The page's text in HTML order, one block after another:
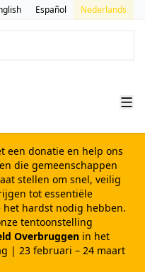
Español Nederlands
een donatie en help ons
die gemeenschappen
stellen om snel, veilig
tot essentiële
hardst nodig hebben.
tentoonstelling
Overbruggen in het
| 23 februari – 24 maart